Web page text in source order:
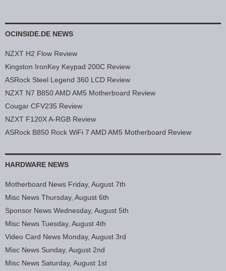
OCINSIDE.DE NEWS
NZXT H2 Flow Review
Kingston IronKey Keypad 200C Review
ASRock Steel Legend 360 LCD Review
NZXT N7 B850 AMD AM5 Motherboard Review
Cougar CFV235 Review
NZXT F120X A-RGB Review
ASRock B850 Rock WiFi 7 AMD AM5 Motherboard Review
HARDWARE NEWS
Motherboard News Friday, August 7th
Misc News Thursday, August 6th
Sponsor News Wednesday, August 5th
Misc News Tuesday, August 4th
Video Card News Monday, August 3rd
Misc News Sunday, August 2nd
Misc News Saturday, August 1st